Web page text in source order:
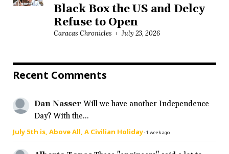
Black Box the US and Delcy
Refuse to Open
Caracas Chronicles July 23, 2026
Recent Comments
Dan Nasser Will we have another Independence
Day? With the...
July 5th is, Above All, A Civilian Holiday·1 week ago